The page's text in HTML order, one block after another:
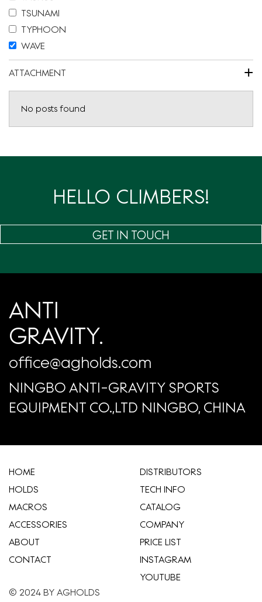
TSUNAMI
TYPHOON
WAVE
ATTACHMENT +
No posts found
HELLO CLIMBERS!
GET IN TOUCH
ANTI
GRAVITY.
office@agholds.com
NINGBO ANTI-GRAVITY SPORTS
EQUIPMENT CO.,LTD NINGBO, CHINA
HOME
HOLDS
MACROS
ACCESSORIES
ABOUT
CONTACT
​DISTRIBUTORS
TECH INFO
CATALOG
COMPANY
​PRICE LIST
INSTAGRAM
YOUTUBE
© 2024 BY AGHOLDS